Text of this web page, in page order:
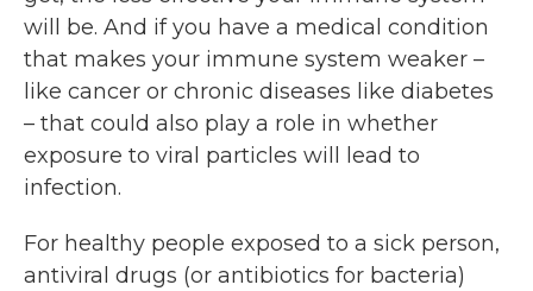
will be. And if you have a medical condition
that makes your immune system weaker –
like cancer or chronic diseases like diabetes
– that could also play a role in whether
exposure to viral particles will lead to
infection.
For healthy people exposed to a sick person,
antiviral drugs (or antibiotics for bacteria)